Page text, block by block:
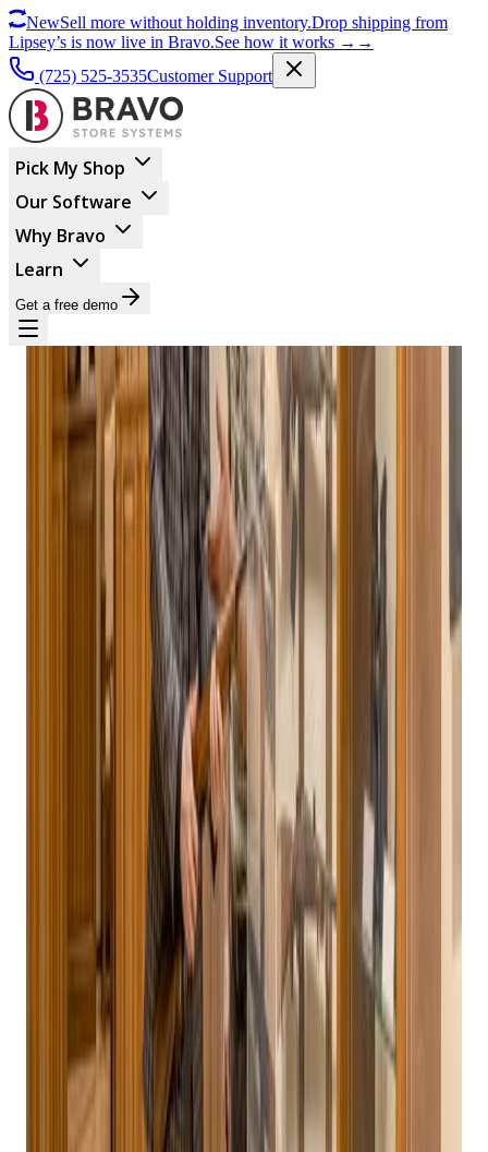
NewSell more without holding inventory.Drop shipping from
Lipsey’s is now live in Bravo.See how it works → →
(725) 525-3535Customer Support
Pick My Shop
Our Software
Why Bravo
Learn
Get a free demo
BUSINESS MANAGEMENT
Bravo Store
Systems: The
Ultimate Point Of
Sale Solution For
Gun Stores
Posted onOctober 21, 2024
Bravo Store Systems: The Ultimate Point of
Sale Solution for Gun Stores
Navigating the Complex Landscape of Gun Store POS
Systems